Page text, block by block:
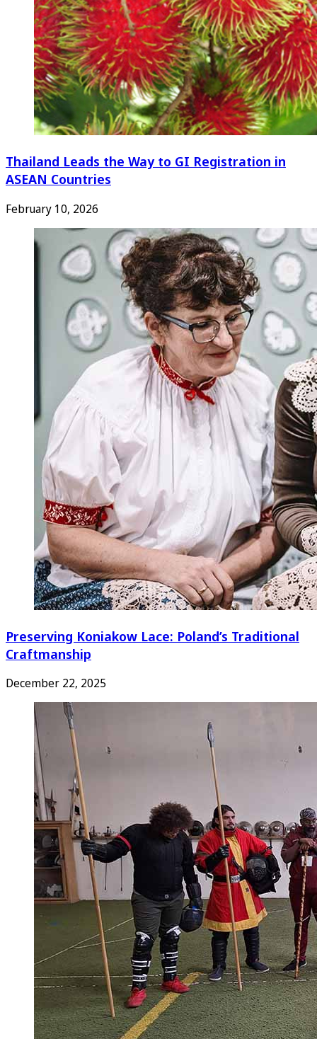
Thailand Leads the Way to GI Registration in
ASEAN Countries
February 10, 2026
Preserving Koniakow Lace: Poland’s Traditional
Craftmanship
December 22, 2025